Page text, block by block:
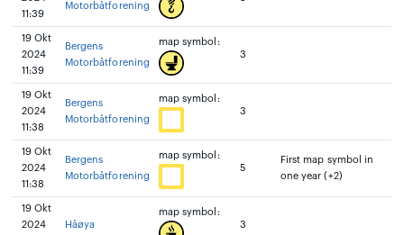
11:39
Motorbåtforening
19 Okt
2024
11:39
Bergens
Motorbåtforening
map symbol:
3
19 Okt
2024
11:38
Bergens
Motorbåtforening
map symbol:
3
19 Okt
2024
11:38
Bergens
Motorbåtforening
map symbol:
5
First map symbol in
one year (+2)
19 Okt
2024
Håøya
map symbol:
3